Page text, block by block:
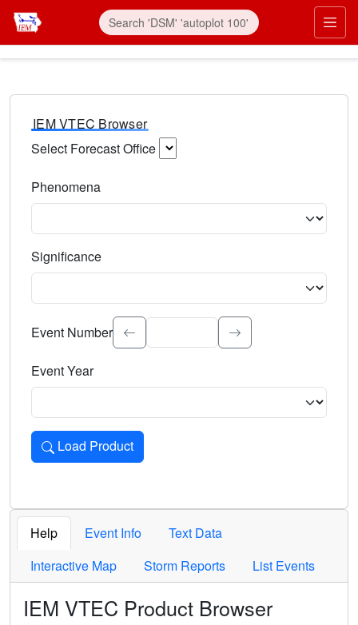
IEM VTEC Browser
Select Forecast Office
Phenomena
Significance
Select the event significance. Type to search.
Event Number
Event Year
Load Product
Loads the product for the selected criteria. Press Enter or
Help Event Info
Text Data
Interactive Map
Storm Reports List Events
IEM VTEC Product Browser